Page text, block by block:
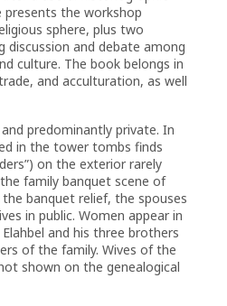
the workshop
sphere, plus two
discussion and debate among
culture. The book belongs in
and acculturation, as well
predominantly private. In
in the tower tombs finds
on the exterior rarely
family banquet scene of
banquet relief, the spouses
in public. Women appear in
and his three brothers
of the family. Wives of the
shown on the genealogical